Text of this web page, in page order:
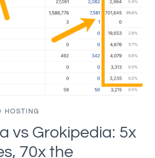
HOSTING
vs Grokipedia: 5x
70x the